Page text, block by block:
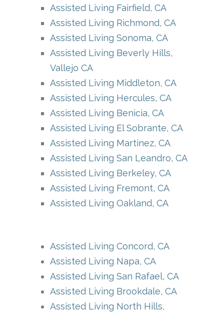
Assisted Living Fairfield, CA
Assisted Living Richmond, CA
Assisted Living Sonoma, CA
Assisted Living Beverly Hills,
Vallejo CA
Assisted Living Middleton, CA
Assisted Living Hercules, CA
Assisted Living Benicia, CA
Assisted Living El Sobrante, CA
Assisted Living Martinez, CA
Assisted Living San Leandro, CA
Assisted Living Berkeley, CA
Assisted Living Fremont, CA
Assisted Living Oakland, CA
Assisted Living Concord, CA
Assisted Living Napa, CA
Assisted Living San Rafael, CA
Assisted Living Brookdale, CA
Assisted Living North Hills,